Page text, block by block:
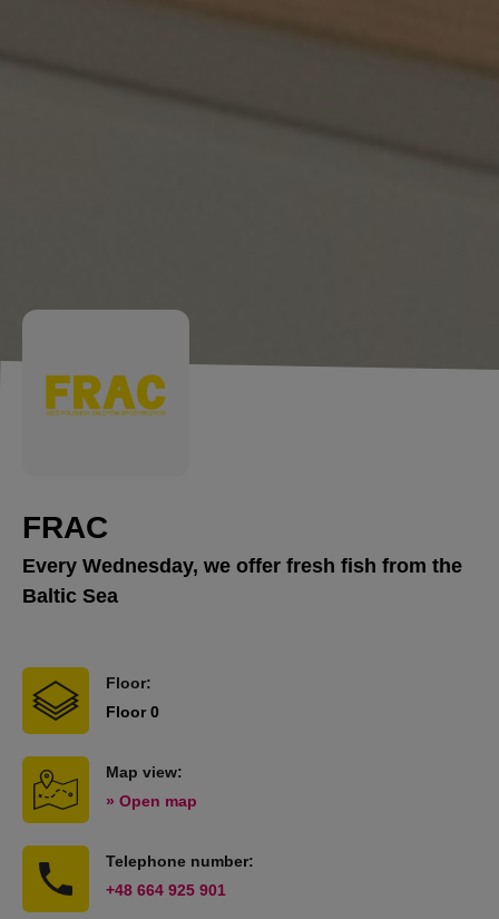
FRAC
Every Wednesday, we offer fresh fish from the
Baltic Sea
Floor:
Floor 0
Map view:
» Open map
Telephone number:
+48 664 925 901